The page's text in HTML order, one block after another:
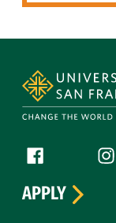
Follow us
Facebook (link
APPLY